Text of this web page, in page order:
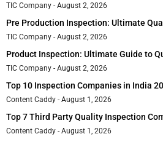
TIC Company August 2, 2026
Pre Production Inspection: Ultimate
TIC Company August 2, 2026
Product Inspection: Ultimate Guide to
TIC Company August 2, 2026
Top 10 Inspection Companies in India
Content Caddy August 1, 2026
Top 7 Third Party Quality Inspection
Content Caddy August 1, 2026